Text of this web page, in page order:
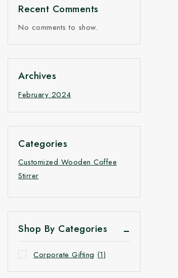
Recent Comments
No comments to show.
Archives
February 2024
Categories
Customized Wooden Coffee
Stirrer
Shop By Categories
Corporate Gifting (1)